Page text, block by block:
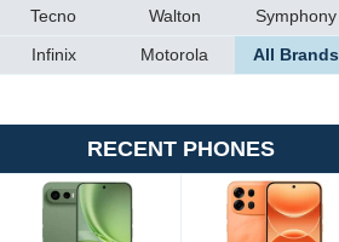
Tecno
Walton
Symphony
Infinix
Motorola All Brands
RECENT PHONES